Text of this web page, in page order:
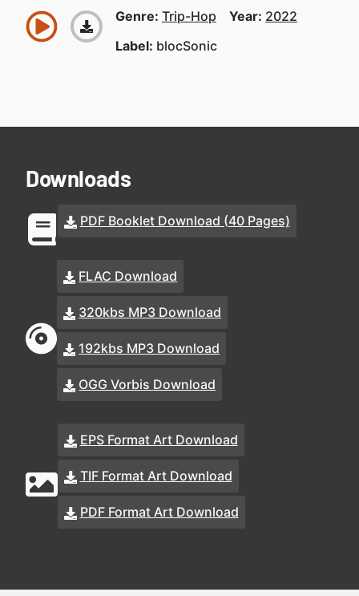
Genre: Trip-Hop Year: 2022
Label: blocSonic
Downloads
PDF Booklet Download (40 Pages)
FLAC Download
320kbs MP3 Download
192kbs MP3 Download
OGG Vorbis Download
EPS Format Art Download
TIF Format Art Download
PDF Format Art Download